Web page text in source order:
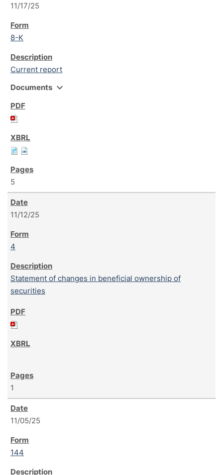
11/17/25
8-K
Current report
Documents expand_more
5
11/12/25
4
Statement of changes in beneficial ownership of
securities
1
11/05/25
144